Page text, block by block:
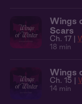
Wings
Scars
Ch. 17 |
18 min
Wings
Ch. 15 |
14 min